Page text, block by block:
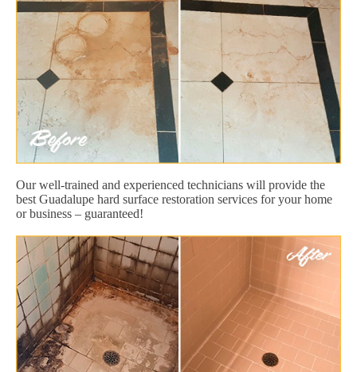
Our well-trained and experienced technicians will provide the
best Guadalupe hard surface restoration services for your home
or business – guaranteed!